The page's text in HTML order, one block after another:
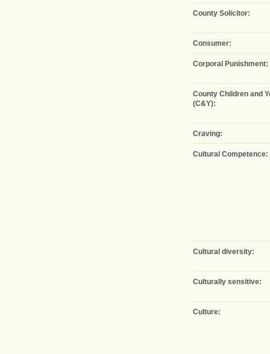
County Solicitor:
Consumer:
Corporal Punishment:
County Children and
(C&Y):
Craving:
Cultural Competence:
Cultural diversity:
Culturally sensitive:
Culture: